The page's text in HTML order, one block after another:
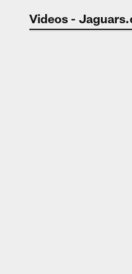
Jaguars
Videos -